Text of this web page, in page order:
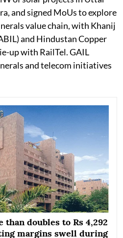
and signed MoUs to explore
value chain, with Khanij
and Hindustan Copper
up with RailTel. GAIL
and telecom initiatives
doubles to Rs 4,292
margins swell during